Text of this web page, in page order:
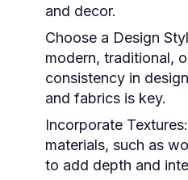
and decor.
Choose a Design
modern, traditional,
consistency in
and fabrics is key.
Incorporate Textures:
materials, such as
to add depth and